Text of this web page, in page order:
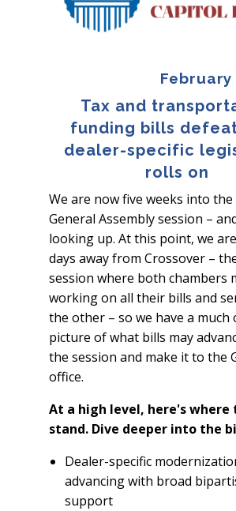
February
Tax and
funding bills
dealer-specific
rolls on
We are now five weeks into the
General Assembly session –
looking up. At this point, we
days away from Crossover –
session where both chambers
working on all their bills and
the other – so we have a much
picture of what bills may
the session and make it to the
office.
At a high level, here's where
stand. Dive deeper into the
Dealer-specific
advancing with broad
support